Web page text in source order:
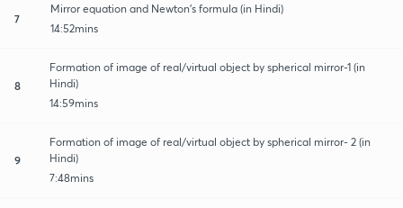
7
Mirror equation and Newton's formula (in Hindi)
14:52mins
8
Formation of image of real/virtual object by spherical mirror-1 (in
Hindi)
14:59mins
9
Formation of image of real/virtual object by spherical mirror- 2 (in
Hindi)
7:48mins